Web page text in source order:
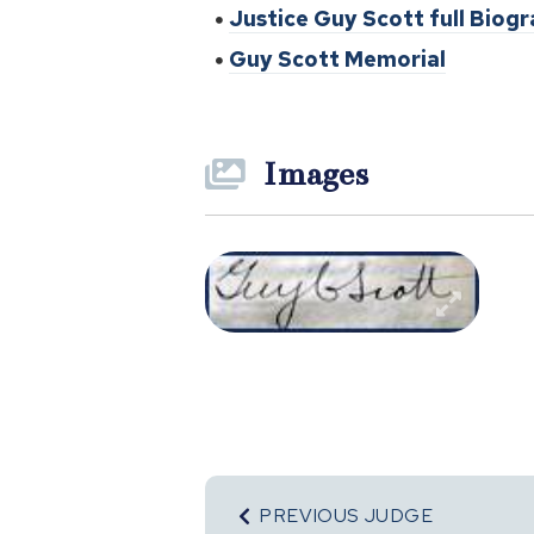
Justice Guy Scott full
Guy Scott Memorial
Images
PREVIOUS JUDGE